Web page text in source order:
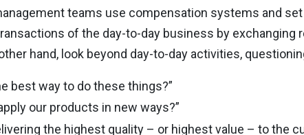
teams use compensation systems and
of the day-to-day business by
hand, look beyond day-to-day activities,
best way to do these things?”
our products in new ways?”
the highest quality – or highest value – to the